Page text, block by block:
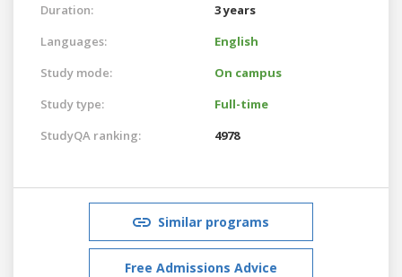
Duration:
3 years
Languages:
English
Study mode:
On campus
Study type:
Full-time
StudyQA ranking:
4978
Similar programs
Free Admissions Advice